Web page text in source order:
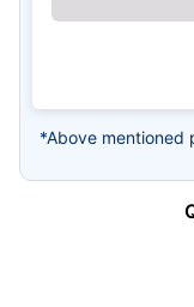
*Above mentioned